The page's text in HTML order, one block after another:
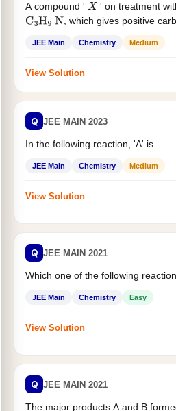
A compound ' X ' on treatment
C3H9 N , which gives positive
JEE Main Chemistry Medium
View Solution
Q JEE MAIN 2023
In the following reaction, 'A' is
JEE Main Chemistry Medium
View Solution
Q JEE MAIN 2021
Which one of the following
JEE Main Chemistry Easy
View Solution
Q JEE MAIN 2021
The major products A and B